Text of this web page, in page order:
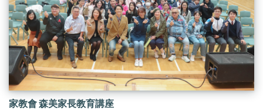
家教會 森美家長教育講座